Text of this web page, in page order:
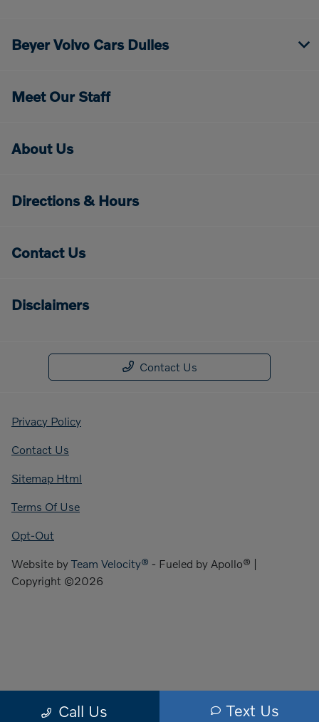
Call Us Text Us
Beyer Volvo Cars Dulles
Meet Our Staff
About Us
Directions & Hours
Contact Us
Disclaimers
Contact Us
Privacy Policy
Contact Us
Sitemap Html
Terms Of Use
Opt-Out
Website by Team Velocity® - Fueled by Apollo® |
Copyright ©2026